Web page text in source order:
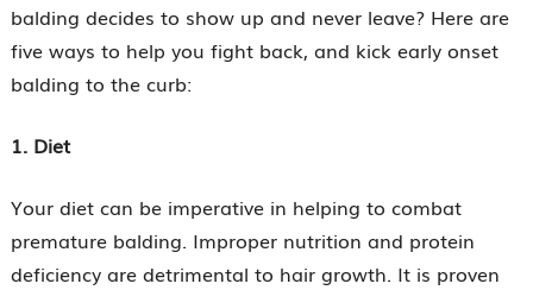
balding decides to show up and never leave? Here are
five ways to help you fight back, and kick early onset
balding to the curb:
1. Diet
Your diet can be imperative in helping to combat
premature balding. Improper nutrition and protein
deficiency are detrimental to hair growth. It is proven